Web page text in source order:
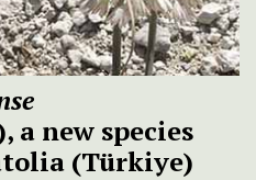
a new species
(Türkiye)